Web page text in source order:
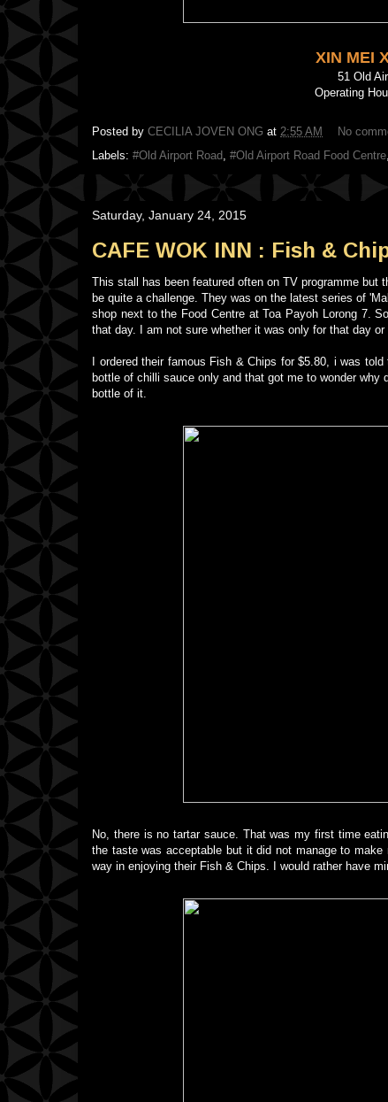
XIN MEI
51 Old
Operating
Posted by CECILIA JOVEN ONG at 2:55 AM
No
Labels: #Old Airport Road, #Old Airport Road Food Centre,
Saturday, January 24, 2015
CAFE WOK INN : Fish &
This stall has been featured often on TV programme
be quite a challenge. They was on the latest series of
shop next to the Food Centre at Toa Payoh Lorong 7.
that day. I am not sure whether it was only for that day
I ordered their famous Fish & Chips for $5.80, i was
bottle of chilli sauce only and that got me to wonder
bottle of it.
No, there is no tartar sauce. That was my first time
the taste was acceptable but it did not manage to
way in enjoying their Fish & Chips. I would rather have